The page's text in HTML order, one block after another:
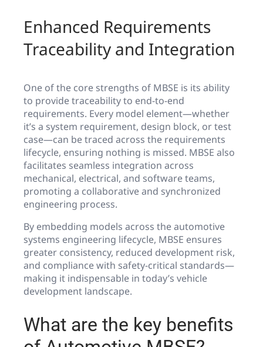
Enhanced Requirements
Traceability and Integration
One of the core strengths of MBSE is its ability
to provide traceability to end-to-end
requirements. Every model element—whether
it’s a system requirement, design block, or test
case—can be traced across the requirements
lifecycle, ensuring nothing is missed. MBSE also
facilitates seamless integration across
mechanical, electrical, and software teams,
promoting a collaborative and synchronized
engineering process.
By embedding models across the automotive
systems engineering lifecycle, MBSE ensures
greater consistency, reduced development risk,
and compliance with safety-critical standards—
making it indispensable in today’s vehicle
development landscape.
What are the key benefits